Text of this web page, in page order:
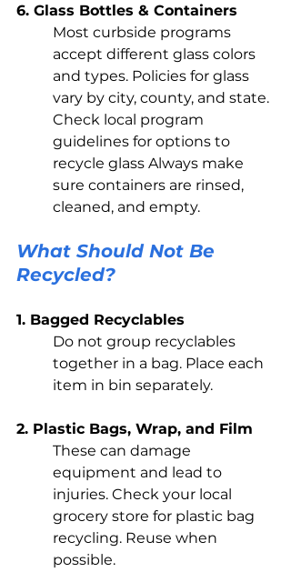
6. Glass Bottles & Containers
Most curbside programs
accept different glass colors
and types. Policies for glass
vary by city, county, and state.
Check local program
guidelines for options to
recycle glass Always make
sure containers are rinsed,
cleaned, and empty.
What Should Not Be
Recycled?
1. Bagged Recyclables
Do not group recyclables
together in a bag. Place each
item in bin separately.
2. Plastic Bags, Wrap, and Film
These can damage
equipment and lead to
injuries. Check your local
grocery store for plastic bag
recycling. Reuse when
possible.